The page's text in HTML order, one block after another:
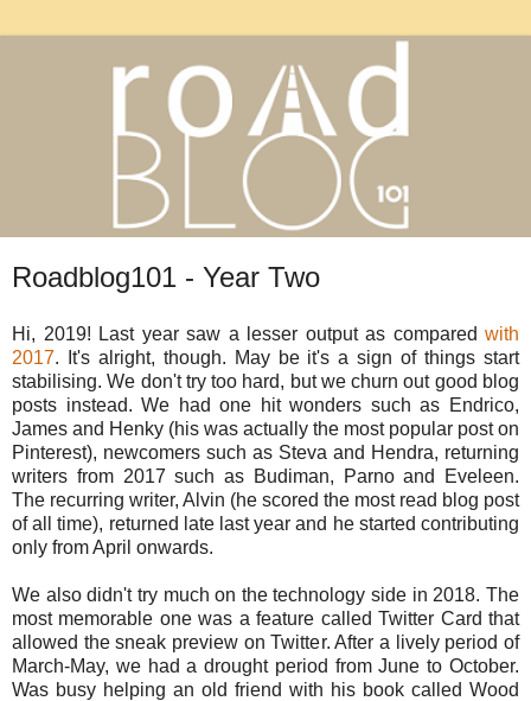
Roadblog101 - Year Two
Hi, 2019! Last year saw a lesser output as compared with
2017. It's alright, though. May be it's a sign of things start
stabilising. We don't try too hard, but we churn out good blog
posts instead. We had one hit wonders such as Endrico,
James and Henky (his was actually the most popular post on
Pinterest), newcomers such as Steva and Hendra, returning
writers from 2017 such as Budiman, Parno and Eveleen.
The recurring writer, Alvin (he scored the most read blog post
of all time), returned late last year and he started contributing
only from April onwards.
We also didn't try much on the technology side in 2018. The
most memorable one was a feature called Twitter Card that
allowed the sneak preview on Twitter. After a lively period of
March-May, we had a drought period from June to October.
Was busy helping an old friend with his book called Wood